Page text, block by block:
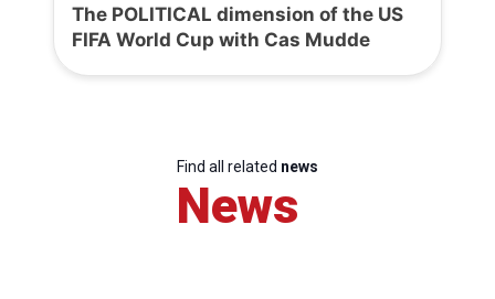
The POLITICAL dimension of the US
FIFA World Cup with Cas Mudde
Find all related news
News